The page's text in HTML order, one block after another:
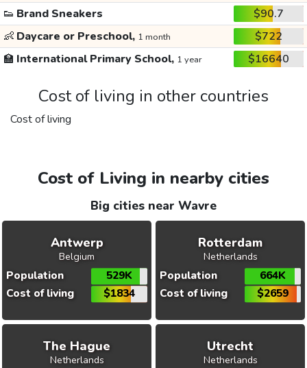
👟 Brand Sneakers
$90.7
👶 Daycare or Preschool, 1 month
$722
🏫 International Primary School, 1 year $16640
Cost of living in other countries
Cost of living
Cost of Living in nearby cities
Big cities near Wavre
Antwerp
Belgium
Population
529K
Cost of living
$1834
Rotterdam
Netherlands
Population
664K
Cost of living
$2659
The Hague
Netherlands
Utrecht
Netherlands